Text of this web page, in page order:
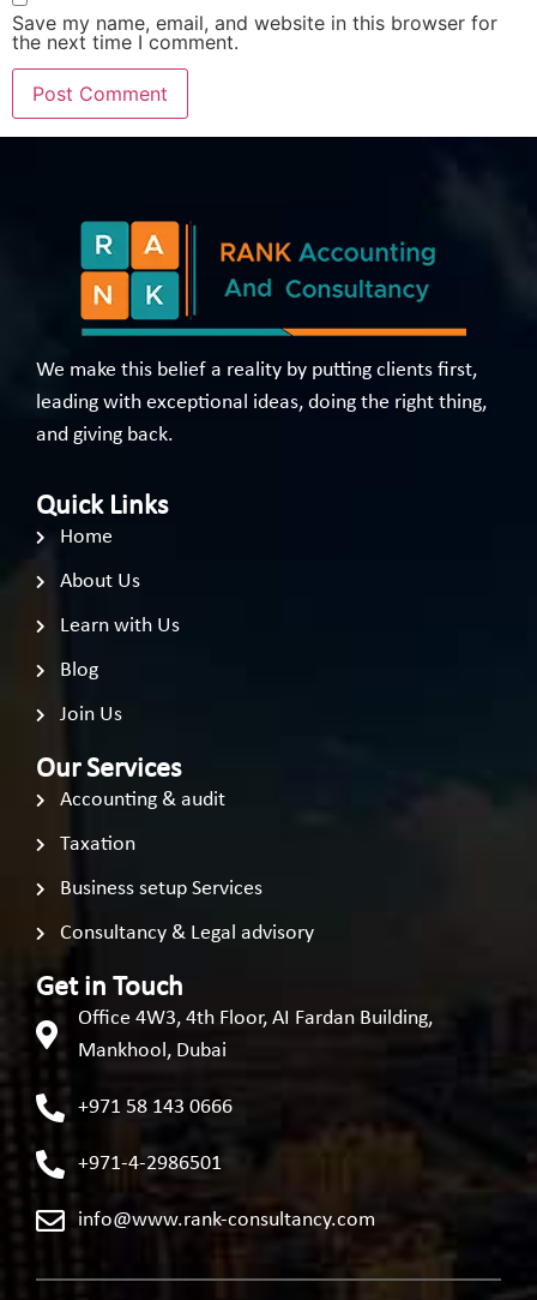
Save my name, email, and website in this browser for
the next time I comment.
We make this belief a reality by putting clients first,
leading with exceptional ideas, doing the right thing,
and giving back.
Quick Links
Home
About Us
Learn with Us
Blog
Join Us
Our Services
Accounting & audit
Taxation
Business setup Services
Consultancy & Legal advisory
Get in Touch
Office 4W3, 4th Floor, AI Fardan Building,
Mankhool, Dubai
+971 58 143 0666
+971-4-2986501
info@www.rank-consultancy.com